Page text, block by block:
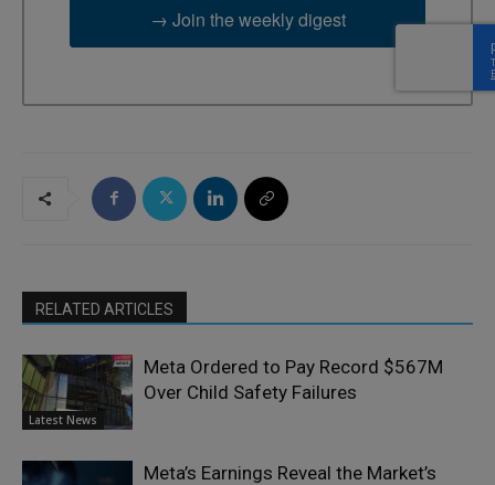
→ Join the weekly digest
RELATED ARTICLES
Latest News
Meta Ordered to Pay Record $567M
Over Child Safety Failures
Meta’s Earnings Reveal the Market’s